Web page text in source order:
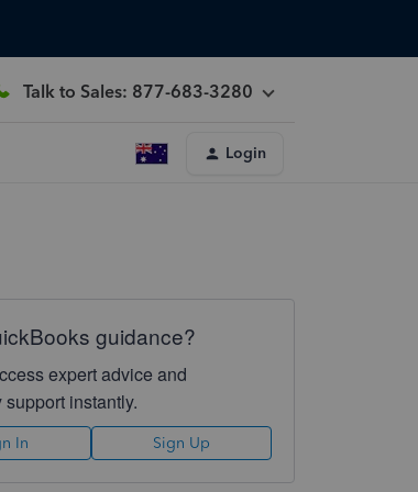
Talk to Sales: 877-683-3280
Login
guidance?
expert advice and
instantly.
In Sign Up